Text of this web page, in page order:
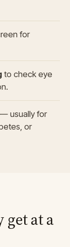
for
to check eye
usually for
or
get at a